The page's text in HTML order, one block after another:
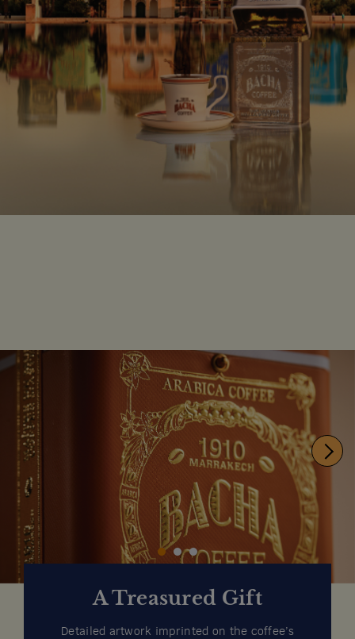
A Treasured Gift
Detailed artwork imprinted on the coffee’s